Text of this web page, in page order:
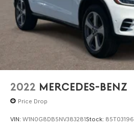
2022 MERCEDES-BENZ
Price Drop
VIN: W1N0G8DB5NV383281Stock: 85T03196